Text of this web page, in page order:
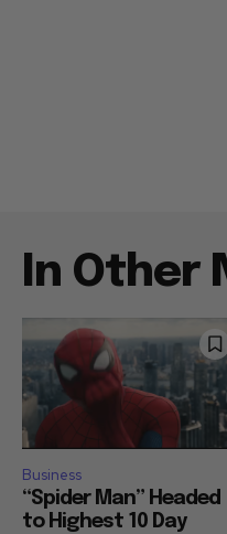
In Other
Business
“Spider Man” Headed
to Highest 10 Day